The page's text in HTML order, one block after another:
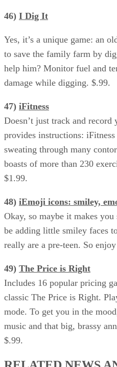
46) I Dig It
Yes, it’s a unique game: an
to save the family farm by
help him? Monitor fuel and
damage while digging. $.99.
47) iFitness
Doesn’t just track and
provides instructions:
sweating through many
boasts of more than 230
$1.99.
48) iEmoji icons: smiley,
Okay, so maybe it makes
be adding little smiley faces
really are a pre-teen. So
49) The Price is Right
Includes 16 popular pricing
classic The Price is Right.
mode. To get you in the
music and that big, brassy
$.99.